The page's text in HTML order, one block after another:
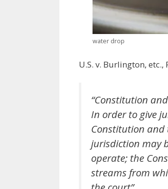
water drop
U.S. v. Burlington, etc.,
“Constitution
In order to give
Constitution
jurisdiction may
operate; the
streams from